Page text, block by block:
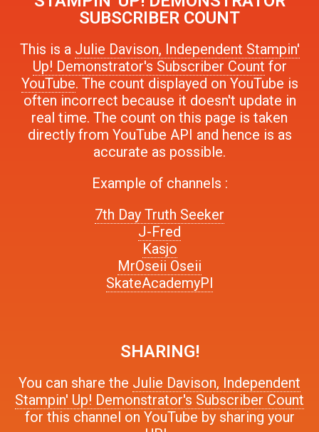
SUBSCRIBER COUNT
This is a Julie Davison, Independent Stampin'
Up! Demonstrator's Subscriber Count for
YouTube. The count displayed on YouTube is
often incorrect because it doesn't update in
real time. The count on this page is taken
directly from YouTube API and hence is as
accurate as possible.
Example of channels :
7th Day Truth Seeker
J-Fred
Kasjo
MrOseii Oseii
SkateAcademyPl
SHARING!
You can share the Julie Davison, Independent
Stampin' Up! Demonstrator's Subscriber Count
for this channel on YouTube by sharing your